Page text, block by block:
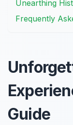
Unearthing
Frequently
Guide